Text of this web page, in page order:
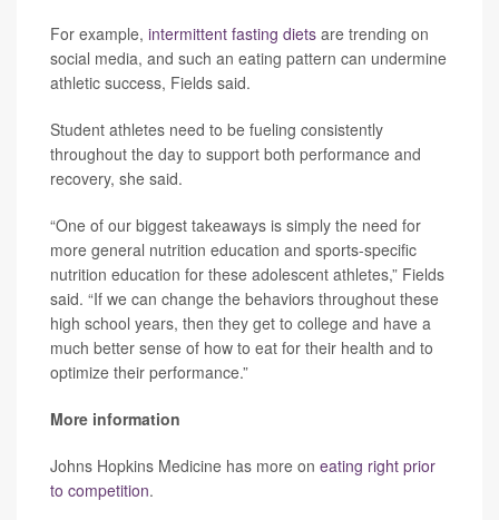
For example, intermittent fasting diets are trending on
social media, and such an eating pattern can undermine
athletic success, Fields said.
Student athletes need to be fueling consistently
throughout the day to support both performance and
recovery, she said.
“One of our biggest takeaways is simply the need for
more general nutrition education and sports-specific
nutrition education for these adolescent athletes,” Fields
said. “If we can change the behaviors throughout these
high school years, then they get to college and have a
much better sense of how to eat for their health and to
optimize their performance.”
More information
Johns Hopkins Medicine has more on eating right prior
to competition.